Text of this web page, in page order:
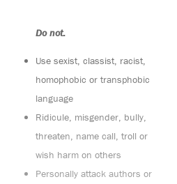
Do not:
Use sexist, classist, racist,
homophobic or transphobic
language
Ridicule, misgender, bully,
threaten, name call, troll or
wish harm on others
Personally attack authors or